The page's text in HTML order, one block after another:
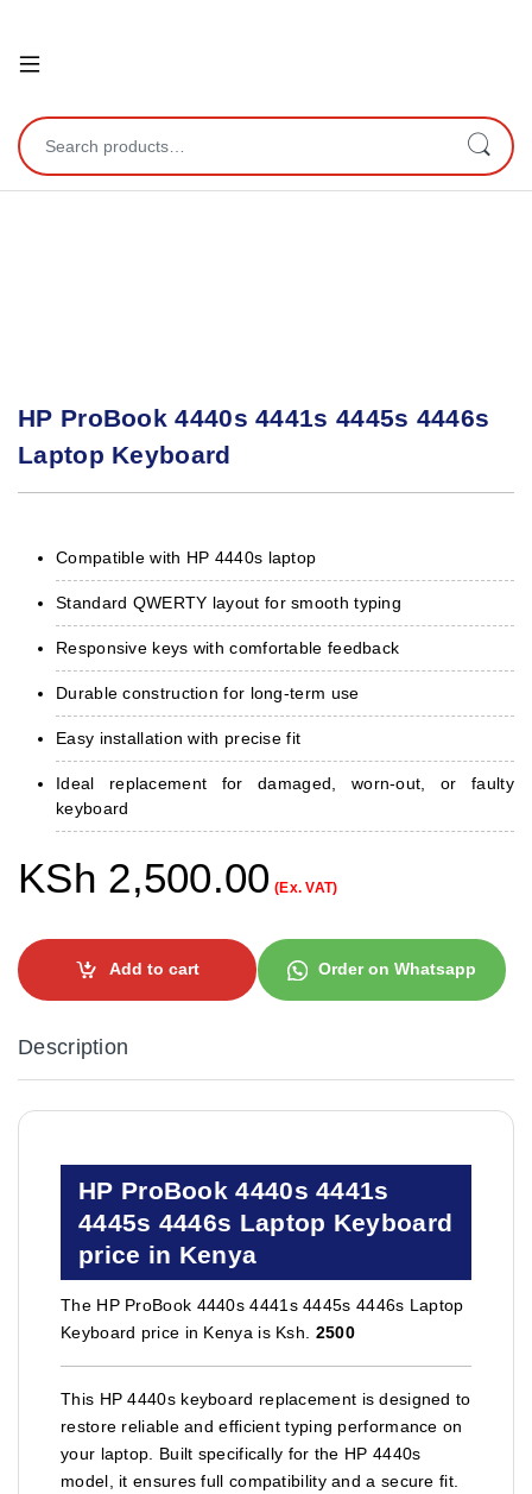
Open
Search for:
HP ProBook 4440s 4441s 4445s 4446s
Laptop Keyboard
Compatible with HP 4440s laptop
Standard QWERTY layout for smooth typing
Responsive keys with comfortable feedback
Durable construction for long‑term use
Easy installation with precise fit
Ideal replacement for damaged, worn‑out, or faulty
keyboard
KSh 2,500.00 (Ex. VAT)
Add to cart Order on Whatsapp
Description
HP ProBook 4440s 4441s
4445s 4446s Laptop Keyboard
price in Kenya
The HP ProBook 4440s 4441s 4445s 4446s Laptop
Keyboard price in Kenya is Ksh. 2500
This HP 4440s keyboard replacement is designed to
restore reliable and efficient typing performance on
your laptop. Built specifically for the HP 4440s
model, it ensures full compatibility and a secure fit.